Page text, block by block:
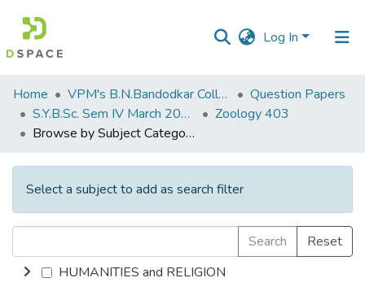
Log In
Communities
&
Collections
All of DSpace
Home VPM's B.N.Bandodkar College of Science, Thane
Question Papers
S.Y.B.Sc. Sem IV March 2014
Zoology 403
Browse by Subject Category
Select a subject to add as search filter
Search
Reset
HUMANITIES and RELIGION